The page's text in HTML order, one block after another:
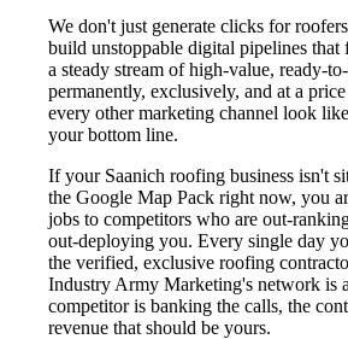
We don't just generate clicks for
build unstoppable digital pipelines that
a steady stream of high-value, ready-
permanently, exclusively, and at a
every other marketing channel look
your bottom line.
If your Saanich roofing business isn't
the Google Map Pack right now, you
jobs to competitors who are out-
out-deploying you. Every single day
the verified, exclusive roofing
Industry Army Marketing's network is
competitor is banking the calls, the
revenue that should be yours.